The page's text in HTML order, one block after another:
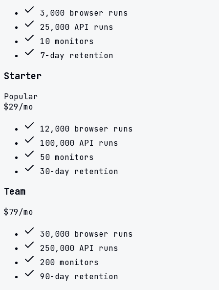
3,000 browser runs
25,000 API runs
10 monitors
7-day retention
Starter
Popular
$29/mo
12,000 browser runs
100,000 API runs
50 monitors
30-day retention
Team
$79/mo
30,000 browser runs
250,000 API runs
200 monitors
90-day retention